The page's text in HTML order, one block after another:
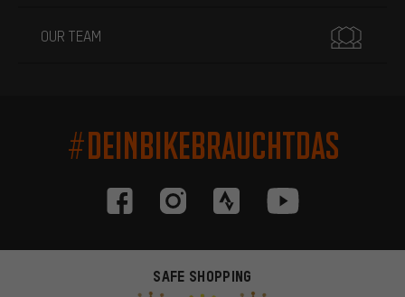
OUR TEAM
#DEINBIKEBRAUCHTDAS
SAFE SHOPPING